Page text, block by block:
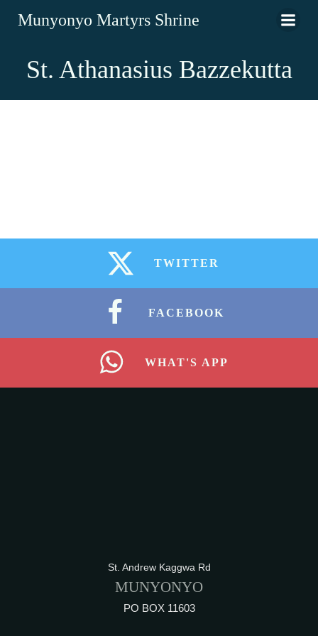
Munyonyo Martyrs Shrine
St. Athanasius Bazzekutta
TWITTER
FACEBOOK
WHAT'S APP
St. Andrew Kaggwa Rd
MUNYONYO
PO BOX 11603